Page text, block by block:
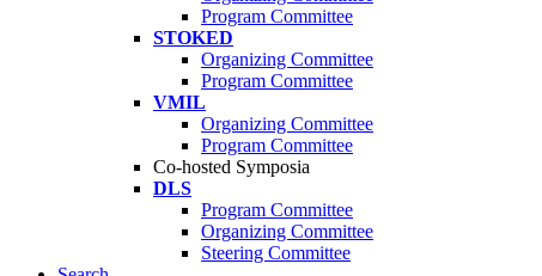
Program Committee
STOKED
Organizing Committee
Program Committee
VMIL
Organizing Committee
Program Committee
Co-hosted Symposia
DLS
Program Committee
Organizing Committee
Steering Committee